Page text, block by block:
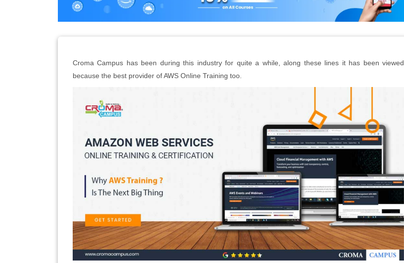
Croma Campus has been during this industry for quite a while, along these lines it has been viewed
because the best provider of AWS Online Training too.